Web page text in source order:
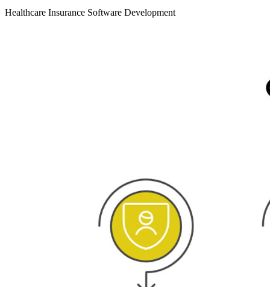
Healthcare Insurance Software Development